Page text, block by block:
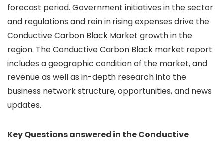
forecast period. Government initiatives in the sector
and regulations and rein in rising expenses drive the
Conductive Carbon Black Market growth in the
region. The Conductive Carbon Black market report
includes a geographic condition of the market, and
revenue as well as in-depth research into the
business network structure, opportunities, and news
updates.
Key Questions answered in the Conductive